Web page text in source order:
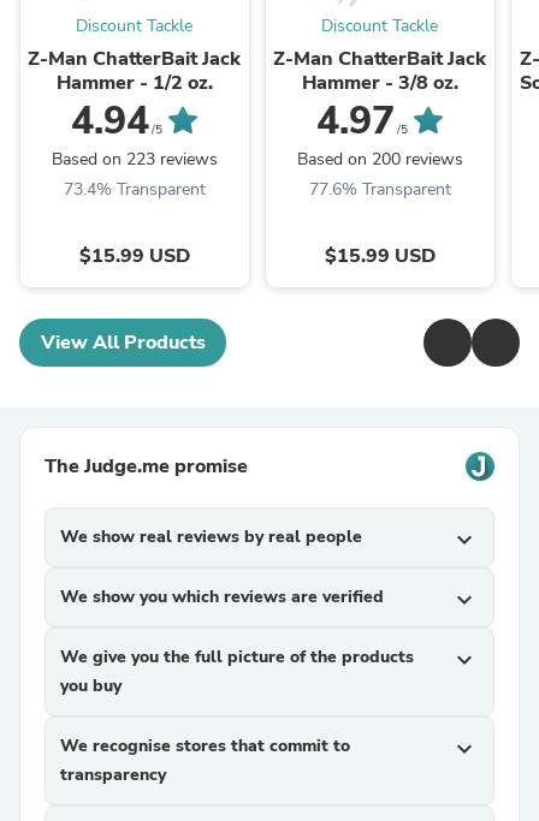
Discount Tackle
Z-Man ChatterBait Jack
Hammer - 1/2 oz.
4.94/5
Based on 223 reviews
73.4% Transparent
$15.99 USD
Discount Tackle
Z-Man ChatterBait Jack
Hammer - 3/8 oz.
4.97 /5
Based on 200 reviews
77.6% Transparent
$15.99 USD
View All Products
The Judge.me promise
We show real reviews by real people expand_more
We show you which reviews are verified expand_more
We give you the full picture of the products
you buy
expand_more
We recognise stores that commit to
transparency
expand_more